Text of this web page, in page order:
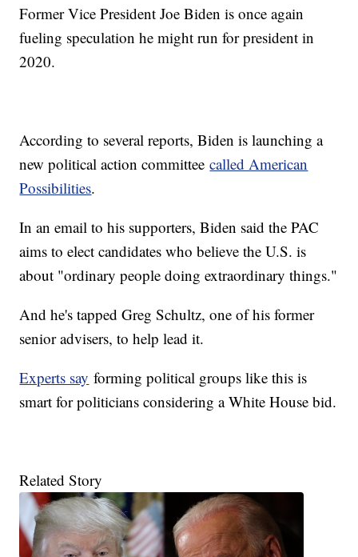
Former Vice President Joe Biden is once again
fueling speculation he might run for president in
2020.
According to several reports, Biden is launching a
new political action committeecalled American
Possibilities.
In an email to his supporters, Biden said the PAC
aims to elect candidates who believe the U.S. is
about "ordinary people doing extraordinary things."
And he's tapped Greg Schultz, one of his former
senior advisers, to help lead it.
Experts say forming political groups like this is
smart for politicians considering a White House bid.
Related Story